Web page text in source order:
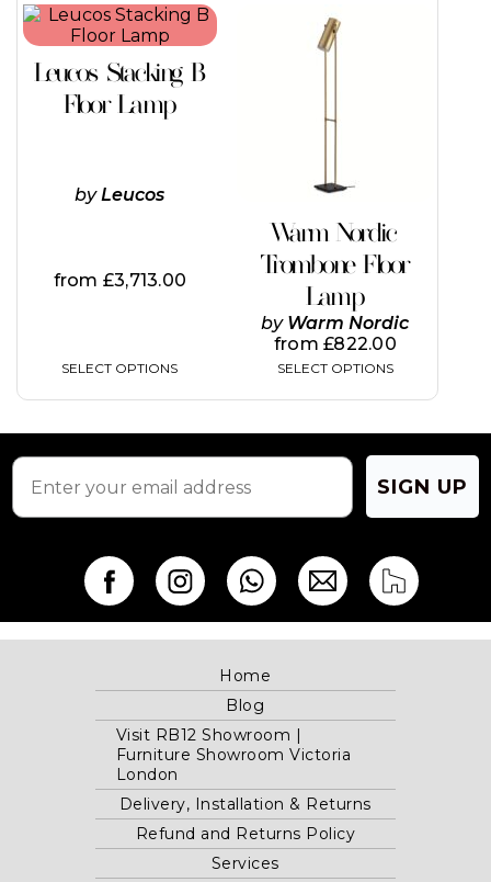
Leucos Stacking B
Floor Lamp
byLeucos
from £3,713.00
SELECT OPTIONS
This
product
multiple
variants.
The
chosen
page
Warm Nordic
Trombone Floor
Lamp
by Warm Nordic
from£822.00
SELECT OPTIONS
This
product
The
be
on
the
product
SIGN UP
Home
Blog
Visit RB12 Showroom |
Furniture Showroom Victoria
London
Delivery, Installation & Returns
Refund and Returns Policy
Services